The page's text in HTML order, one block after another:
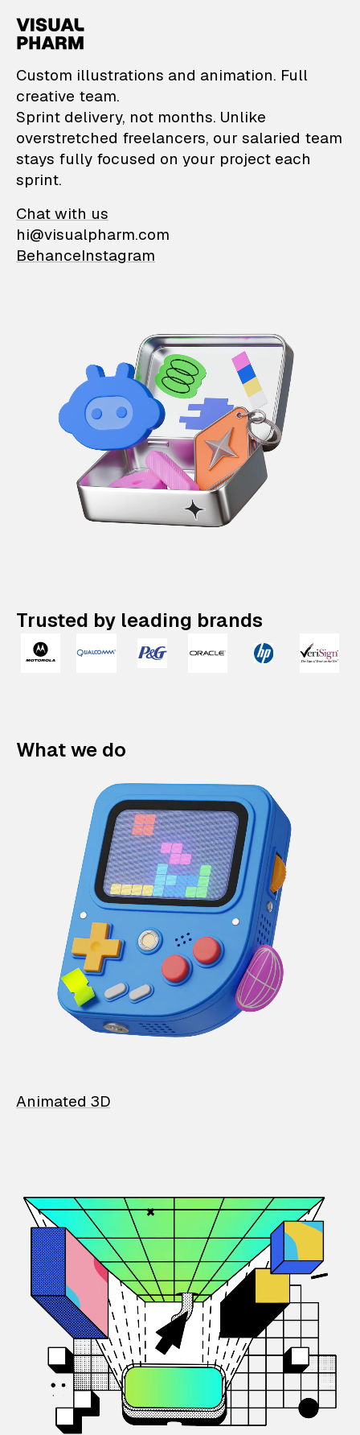
VisualPharm —
Custom illustrations and animation. Full
creative team.
Sprint delivery, not months. Unlike
overstretched freelancers, our salaried team
stays fully focused on your project each
sprint.
Chat with us
hi@visualpharm.com
BehanceInstagram
Trusted by leading brands
What we do
Animated 3D